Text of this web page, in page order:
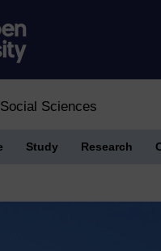
Sciences
Study Research